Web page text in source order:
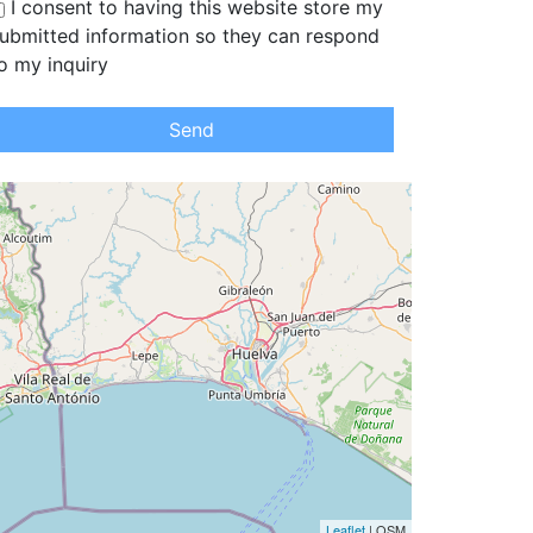
I consent to having this website store my
information so they can respond
my inquiry
Send